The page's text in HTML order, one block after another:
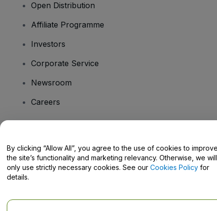
Open Distribution
Affiliate Programme
Investors
Corporate Service
Newsroom
Careers
Help Centre / Contact Us
By clicking “Allow All”, you agree to the use of cookies to
the site’s functionality and marketing relevancy. Otherwise, we will
only use strictly necessary cookies. See our Cookies Policy for
details.